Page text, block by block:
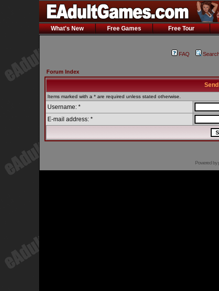
What's New Free Games Free Tour
FAQ
Forum Index
Items marked with a * are required unless stated otherwise.
Username: *
E-mail address: *
Powered by